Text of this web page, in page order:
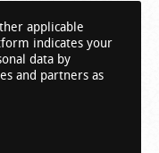
applicable
indicates your
data by
and partners as